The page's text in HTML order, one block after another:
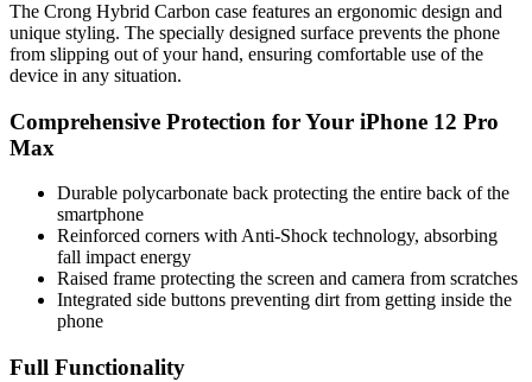
The Crong Hybrid Carbon case features an ergonomic design and
unique styling. The specially designed surface prevents the phone
from slipping out of your hand, ensuring comfortable use of the
device in any situation.
Comprehensive Protection for Your iPhone 12 Pro
Max
Durable polycarbonate back protecting the entire back of the
smartphone
Reinforced corners with Anti-Shock technology, absorbing
fall impact energy
Raised frame protecting the screen and camera from scratches
Integrated side buttons preventing dirt from getting inside the
phone
Full Functionality